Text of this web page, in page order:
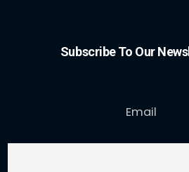
Subscribe To Our
Email